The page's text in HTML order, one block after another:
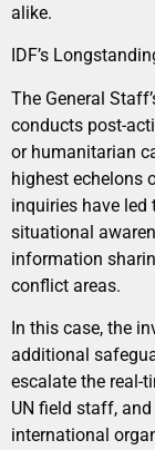
alike.
IDF’s
The General
conducts post-
or humanitarian
highest echelons
inquiries have
situational
information
conflict areas.
In this case, the
additional
escalate the real-
UN field staff,
international